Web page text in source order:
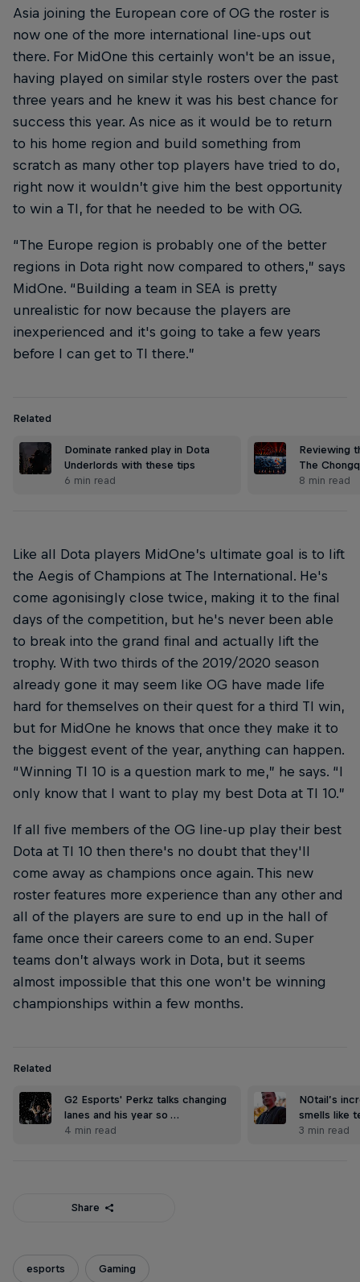
Asia joining the European core of OG the roster is
now one of the more international line-ups out
there. For MidOne this certainly won't be an issue,
having played on similar style rosters over the past
three years and he knew it was his best chance for
success this year. As nice as it would be to return
to his home region and build something from
scratch as many other top players have tried to do,
right now it wouldn’t give him the best opportunity
to win a TI, for that he needed to be with OG.
“The Europe region is probably one of the better
regions in Dota right now compared to others,” says
MidOne. “Building a team in SEA is pretty
unrealistic for now because the players are
inexperienced and it's going to take a few years
before I can get to TI there.”
Related
Dominate ranked play in Dota
Underlords with these tips
6 min read
Reviewing
The
8 min read
Like all Dota players MidOne’s ultimate goal is to lift
the Aegis of Champions at The International. He's
come agonisingly close twice, making it to the final
days of the competition, but he's never been able
to break into the grand final and actually lift the
trophy. With two thirds of the 2019/2020 season
already gone it may seem like OG have made life
hard for themselves on their quest for a third TI win,
but for MidOne he knows that once they make it to
the biggest event of the year, anything can happen.
“Winning TI 10 is a question mark to me,” he says. “I
only know that I want to play my best Dota at TI 10.”
If all five members of the OG line-up play their best
Dota at TI 10 then there's no doubt that they'll
come away as champions once again. This new
roster features more experience than any other and
all of the players are sure to end up in the hall of
fame once their careers come to an end. Super
teams don’t always work in Dota, but it seems
almost impossible that this one won't be winning
championships within a few months.
Related
G2 Esports' Perkz talks changing
lanes and his year so …
4 min read
N0tail’s
smells like
3 min read
Share
esports Gaming